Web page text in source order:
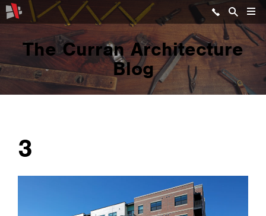
The Curran Architecture
Blog
3